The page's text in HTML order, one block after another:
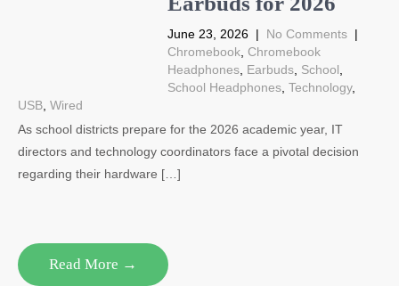
June 23, 2026| No Comments|
Chromebook, Chromebook
Headphones, Earbuds, School
School Headphones, Technology,
USB Wired
As school districts prepare for the 2026 academic year, IT
directors and technology coordinators face a pivotal decision
regarding their hardware […]
Read More →